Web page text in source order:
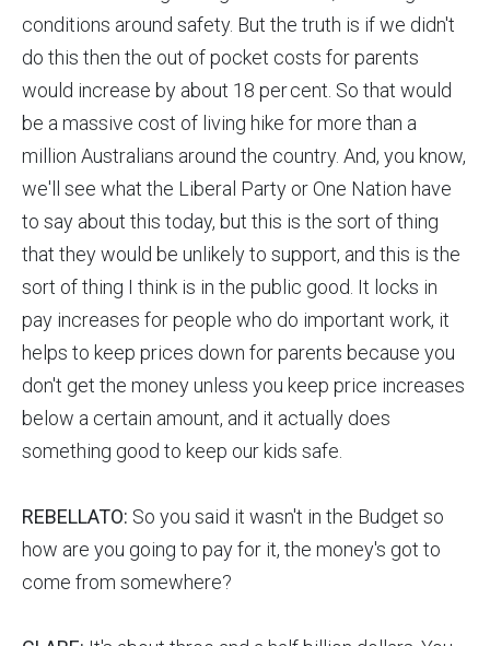
conditions around safety. But the truth is if we didn't
do this then the out of pocket costs for parents
would increase by about 18 per cent. So that would
be a massive cost of living hike for more than a
million Australians around the country. And, you know,
we'll see what the Liberal Party or One Nation have
to say about this today, but this is the sort of thing
that they would be unlikely to support, and this is the
sort of thing I think is in the public good. It locks in
pay increases for people who do important work, it
helps to keep prices down for parents because you
don't get the money unless you keep price increases
below a certain amount, and it actually does
something good to keep our kids safe.
REBELLATO: So you said it wasn't in the Budget so
how are you going to pay for it, the money's got to
come from somewhere?